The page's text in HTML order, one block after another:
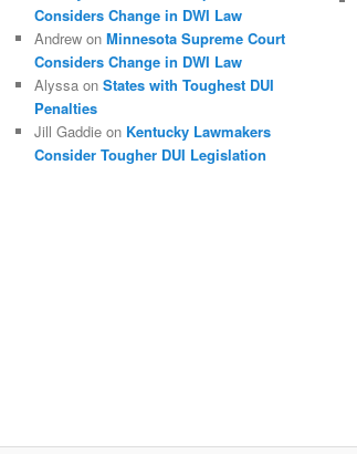
Considers Change in DWI Law
Andrewon Minnesota Supreme Court
Considers Change in DWI Law
Alyssaon States with Toughest DUI
Penalties
Jill Gaddieon Kentucky Lawmakers
Consider Tougher DUI Legislation